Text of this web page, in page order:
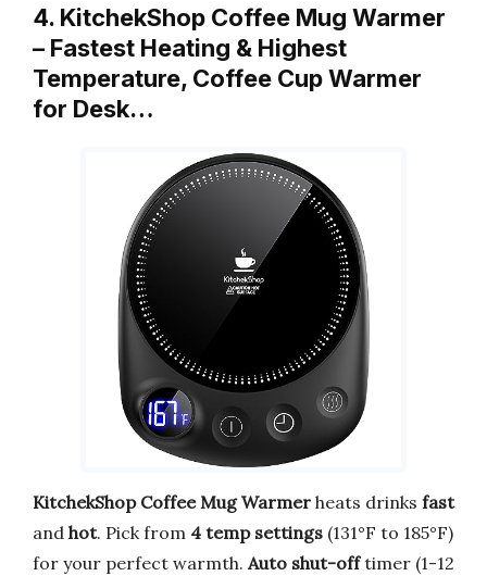
4. KitchekShop Coffee Mug Warmer
– Fastest Heating & Highest
Temperature, Coffee Cup Warmer
for Desk…
KitchekShop Coffee Mug Warmer heats drinks fast
and hot. Pick from 4 temp settings (131°F to 185°F)
for your perfect warmth. Auto shut-offtimer (1-12